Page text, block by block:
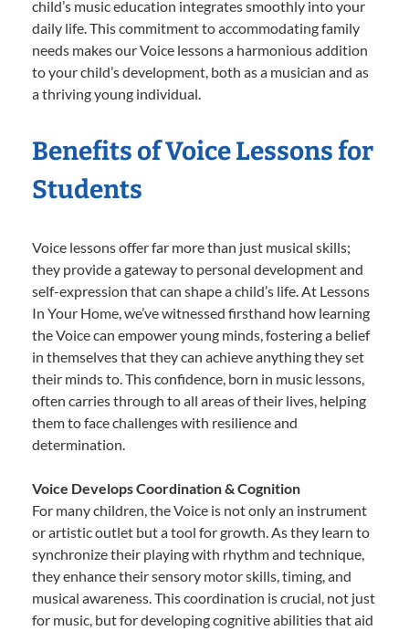
child’s music education integrates smoothly into your
daily life. This commitment to accommodating family
needs makes our Voice lessons a harmonious addition
to your child’s development, both as a musician and as
a thriving young individual.
Benefits of Voice Lessons for
Students
Voice lessons offer far more than just musical skills;
they provide a gateway to personal development and
self-expression that can shape a child’s life. At Lessons
In Your Home, we’ve witnessed firsthand how learning
the Voice can empower young minds, fostering a belief
in themselves that they can achieve anything they set
their minds to. This confidence, born in music lessons,
often carries through to all areas of their lives, helping
them to face challenges with resilience and
determination.
Voice Develops Coordination & Cognition
For many children, the Voice is not only an instrument
or artistic outlet but a tool for growth. As they learn to
synchronize their playing with rhythm and technique,
they enhance their sensory motor skills, timing, and
musical awareness. This coordination is crucial, not just
for music, but for developing cognitive abilities that aid